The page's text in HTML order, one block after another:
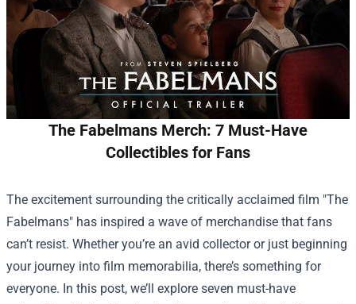
The Fabelmans Merch: 7 Must-Have
Collectibles for Fans
The excitement surrounding the critically acclaimed film "The
Fabelmans" has inspired a wave of merchandise that fans
can’t resist. Whether you’re an avid collector or just beginning
your journey into film memorabilia, there’s something for
everyone. In this post, we’ll explore seven must-have